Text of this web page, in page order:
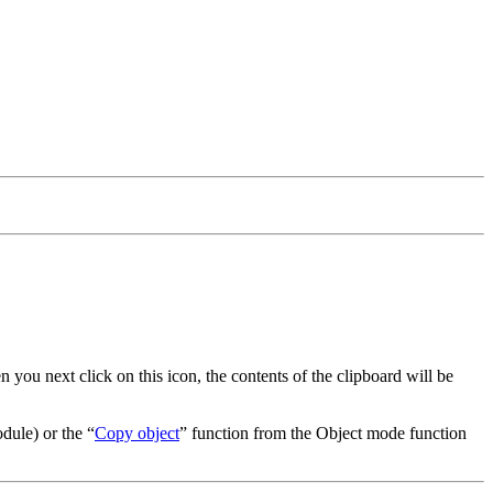
you next click on this icon, the contents of the clipboard will be
or the Copy object function from the Object mode function